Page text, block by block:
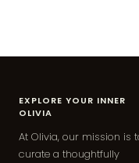
EXPLORE YOUR INNER
OLIVIA
At Olivia, our mission is
curate a thoughtfully